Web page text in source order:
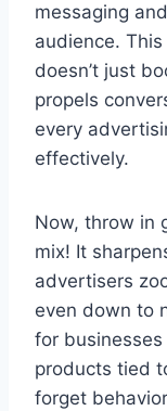
messaging
audience.
doesn’t just
propels
every
effectively.
Now, throw in
mix! It
advertisers
even down to
for
products tied
forget